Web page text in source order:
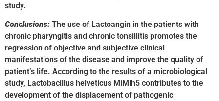
study.
Conclusions: The use of Lactoangin in the patients with
chronic pharyngitis and chronic tonsillitis promotes the
regression of objective and subjective clinical
manifestations of the disease and improve the quality of
patient’s life. According to the results of a microbiological
study, Lactobacillus helveticus MiMlh5 contributes to the
development of the displacement of pathogenic